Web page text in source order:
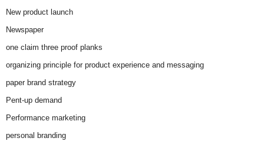
New product launch
Newspaper
one claim three proof planks
organizing principle for product experience and messaging
paper brand strategy
Pent-up demand
Performance marketing
personal branding